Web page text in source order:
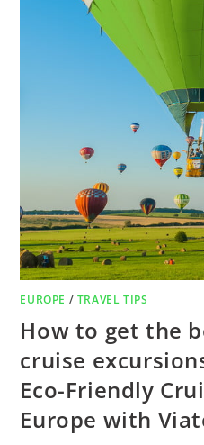
EUROPE / TRAVEL TIPS
How to get the
cruise
Eco-Friendly
Europe with